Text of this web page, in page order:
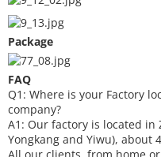
Package
FAQ
Q1: Where is your Factory
company?
A1: Our factory is located in
Yongkang and Yiwu), about